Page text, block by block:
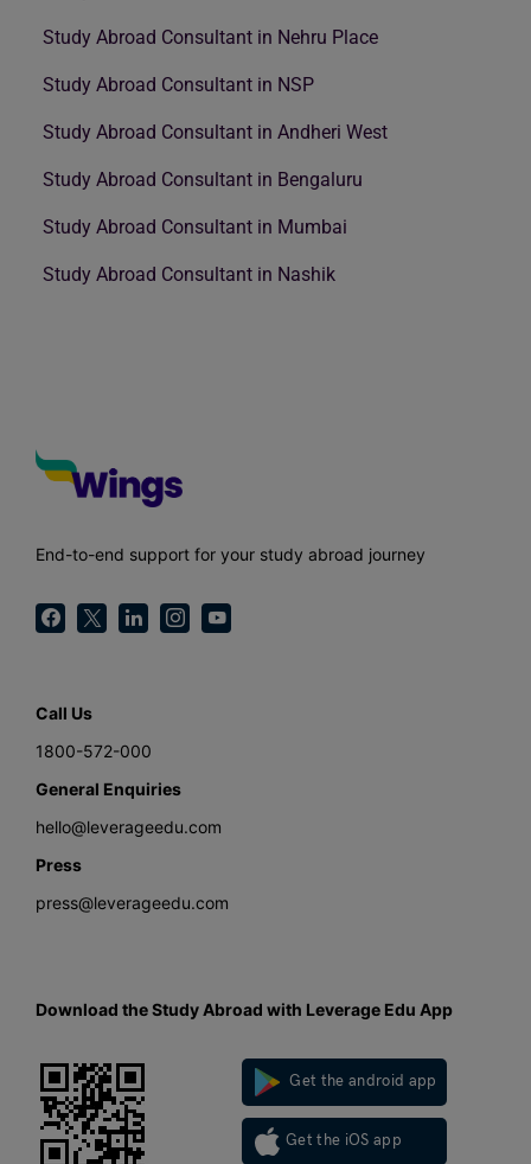
Study Abroad Consultant in Nehru Place
Study Abroad Consultant in NSP
Study Abroad Consultant in Andheri West
Study Abroad Consultant in Bengaluru
Study Abroad Consultant in Mumbai
Study Abroad Consultant in Nashik
End-to-end support for your study abroad journey
Call Us
1800-572-000
General Enquiries
hello@leverageedu.com
Press
press@leverageedu.com
Download the Study Abroad with Leverage Edu App
Get the android app
Get the iOS app